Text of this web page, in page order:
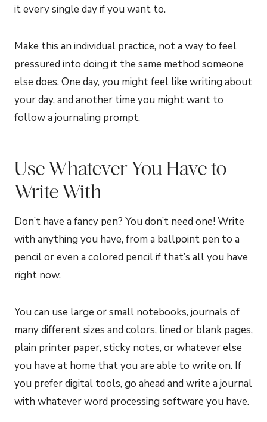
it every single day if you want to.
Make this an individual practice, not a way to feel
pressured into doing it the same method someone
else does. One day, you might feel like writing about
your day, and another time you might want to
follow a journaling prompt.
Use Whatever You Have to
Write With
Don’t have a fancy pen? You don’t need one! Write
with anything you have, from a ballpoint pen to a
pencil or even a colored pencil if that’s all you have
right now.
You can use large or small notebooks, journals of
many different sizes and colors, lined or blank pages,
plain printer paper, sticky notes, or whatever else
you have at home that you are able to write on. If
you prefer digital tools, go ahead and write a journal
with whatever word processing software you have.